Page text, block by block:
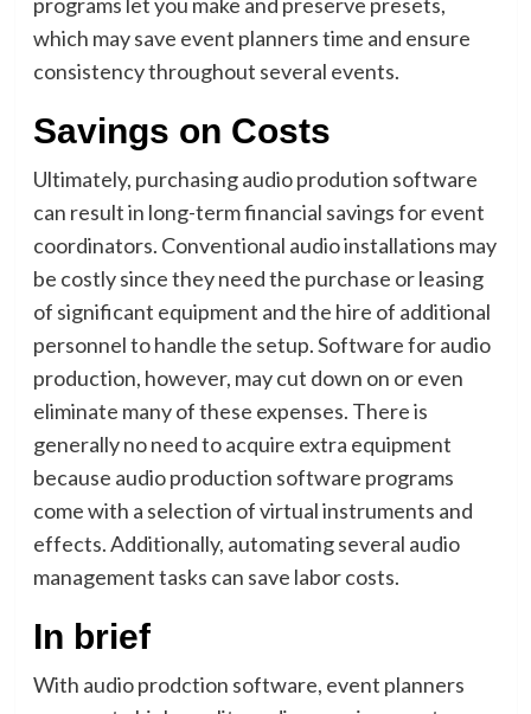
which may save event planners time and ensure
consistency throughout several events.
Savings on Costs
Ultimately, purchasing audio prodution software
can result in long-term financial savings for event
coordinators. Conventional audio installations may
be costly since they need the purchase or leasing
of significant equipment and the hire of additional
personnel to handle the setup. Software for audio
production, however, may cut down on or even
eliminate many of these expenses. There is
generally no need to acquire extra equipment
because audio production software programs
come with a selection of virtual instruments and
effects. Additionally, automating several audio
management tasks can save labor costs.
In brief
With audio prodction software, event planners